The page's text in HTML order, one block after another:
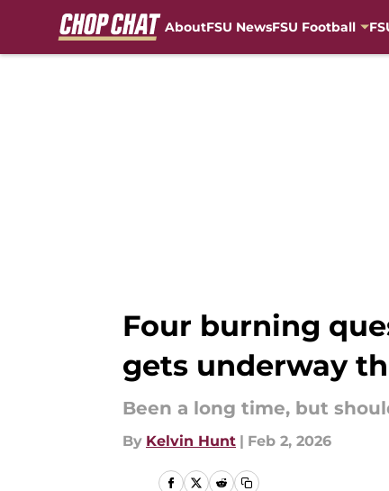
AboutFSU NewsFSU Football
Four burning
gets underway
Been a long time, but
By Kelvin Hunt | Feb 2, 2026